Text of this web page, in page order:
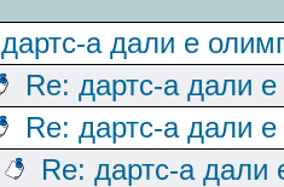
дартс-а дали е
Re: дартс-а дали
Re: дартс-а дали
Re: дартс-а дали